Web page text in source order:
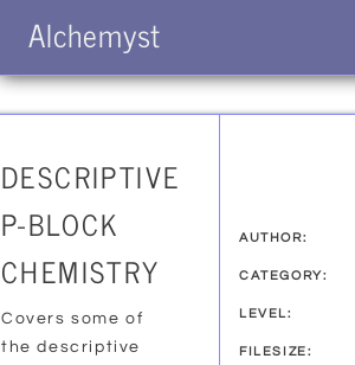
Alchemyst
DESCRIPTIVE
P-BLOCK
CHEMISTRY
Covers some of
the descriptive
AUTHOR:
CATEGORY:
LEVEL:
FILESIZE: